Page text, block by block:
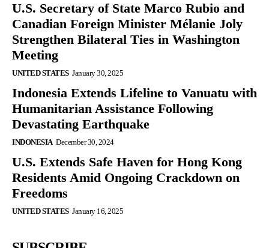
U.S. Secretary of State Marco Rubio and
Canadian Foreign Minister Mélanie Joly
Strengthen Bilateral Ties in Washington
Meeting
UNITED STATES January 30, 2025
Indonesia Extends Lifeline to Vanuatu with
Humanitarian Assistance Following
Devastating Earthquake
INDONESIA December 30, 2024
U.S. Extends Safe Haven for Hong Kong
Residents Amid Ongoing Crackdown on
Freedoms
UNITED STATES January 16, 2025